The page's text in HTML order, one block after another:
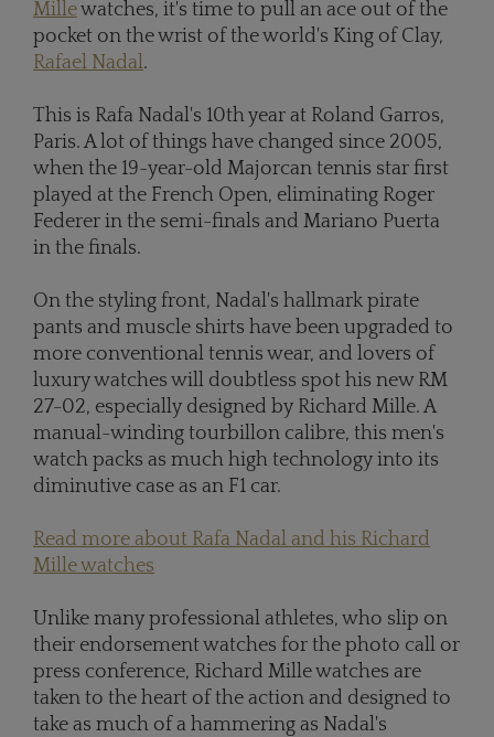
Millewatches, it's time to pull an ace out of the
pocket on the wrist of the world's King of Clay,
Rafael Nadal.
This is Rafa Nadal's 10th year at Roland Garros,
Paris. A lot of things have changed since 2005,
when the 19-year-old Majorcan tennis star first
played at the French Open, eliminating Roger
Federer in the semi-finals and Mariano Puerta
in the finals.
On the styling front, Nadal's hallmark pirate
pants and muscle shirts have been upgraded to
more conventional tennis wear, and lovers of
luxury watches will doubtless spot his new RM
27-02, especially designed by Richard Mille. A
manual-winding tourbillon calibre, this men's
watch packs as much high technology into its
diminutive case as an F1 car.
Read more about Rafa Nadal and his Richard
Mille watches
Unlike many professional athletes, who slip on
their endorsement watches for the photo call or
press conference, Richard Mille watches are
taken to the heart of the action and designed to
take as much of a hammering as Nadal's